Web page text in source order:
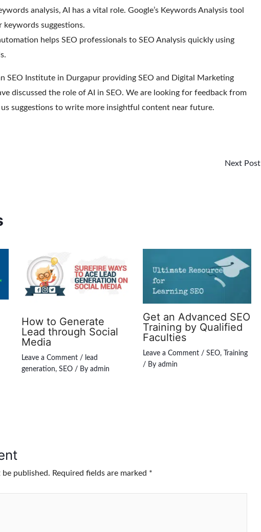
analysis, AI has a vital role. Google’s Keywords Analysis tool
keywords suggestions.
helps SEO professionals to SEO Analysis quickly using
SEO Institute in Durgapur providing SEO and Digital Marketing
discussed the role of AI in SEO. We are looking for feedback from
suggestions to write more insightful content near future.
Next Post
How to Generate
Lead through Social
Media
Leave a Comment / lead
generation, SEO/ By admin
Get an Advanced SEO
Training by Qualified
Faculties
Leave a Comment / SEO,
Training
/ By admin
published. Required fields are marked *